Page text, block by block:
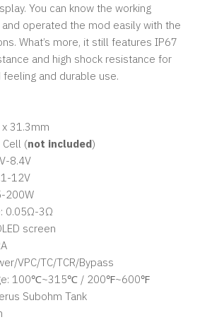
You can know the working
operated the mod easily with the
What’s more, it still features IP67
and high shock resistance for
and durable use.
31.3mm
Cell (not included)
8.4V
12V
200W
0.05Ω-3Ω
screen
VPC/TC/TCR/Bypass
100℃~315℃ / 200℉~600℉
Subohm Tank